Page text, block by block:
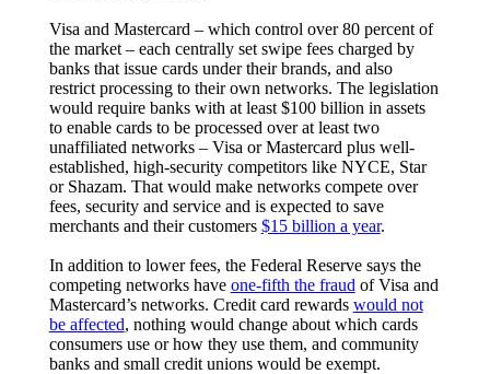
Visa and Mastercard – which control over 80 percent of
the market – each centrally set swipe fees charged by
banks that issue cards under their brands, and also
restrict processing to their own networks. The legislation
would require banks with at least $100 billion in assets
to enable cards to be processed over at least two
unaffiliated networks – Visa or Mastercard plus well-
established, high-security competitors like NYCE, Star
or Shazam. That would make networks compete over
fees, security and service and is expected to save
merchants and their customers $15 billion a year.
In addition to lower fees, the Federal Reserve says the
competing networks have one-fifth the fraud of Visa and
Mastercard’s networks. Credit card rewards would not
be affected, nothing would change about which cards
consumers use or how they use them, and community
banks and small credit unions would be exempt.